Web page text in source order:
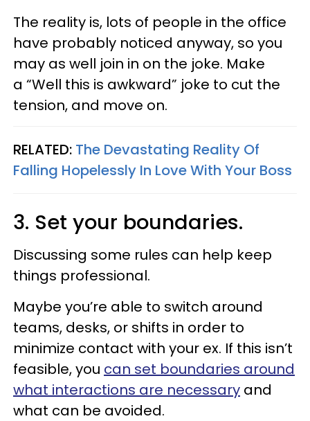
The reality is, lots of people in the office
have probably noticed anyway, so you
may as well join in on the joke. Make
a “Well this is awkward” joke to cut the
tension, and move on.
RELATED: The Devastating Reality Of
Falling Hopelessly In Love With Your Boss
3. Set your boundaries.
Discussing some rules can help keep
things professional.
Maybe you’re able to switch around
teams, desks, or shifts in order to
minimize contact with your ex. If this isn’t
feasible, you can set boundaries around
what interactions are necessary and
what can be avoided.